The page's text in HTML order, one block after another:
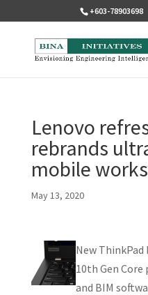
+603-78903698
Lenovo
rebrands
mobile
May 13, 2020
New ThinkPad
10th Gen Core
and BIM